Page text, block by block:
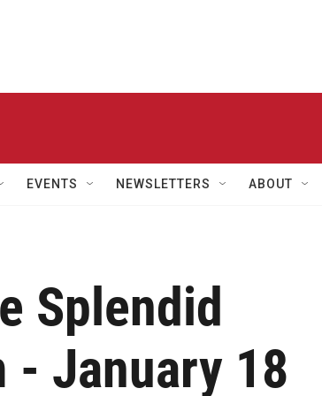
EVENTS NEWSLETTERS ABOUT
Splendid
- January 18